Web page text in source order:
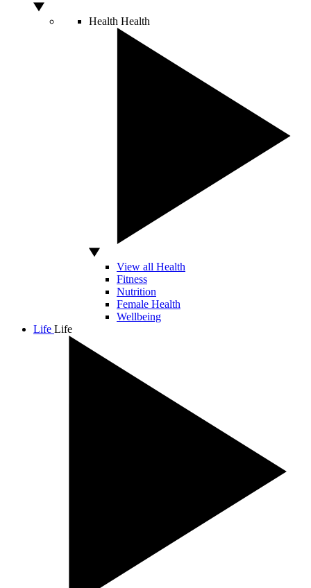
Health Health
View all Health
Fitness
Nutrition
Female Health
Wellbeing
Life Life